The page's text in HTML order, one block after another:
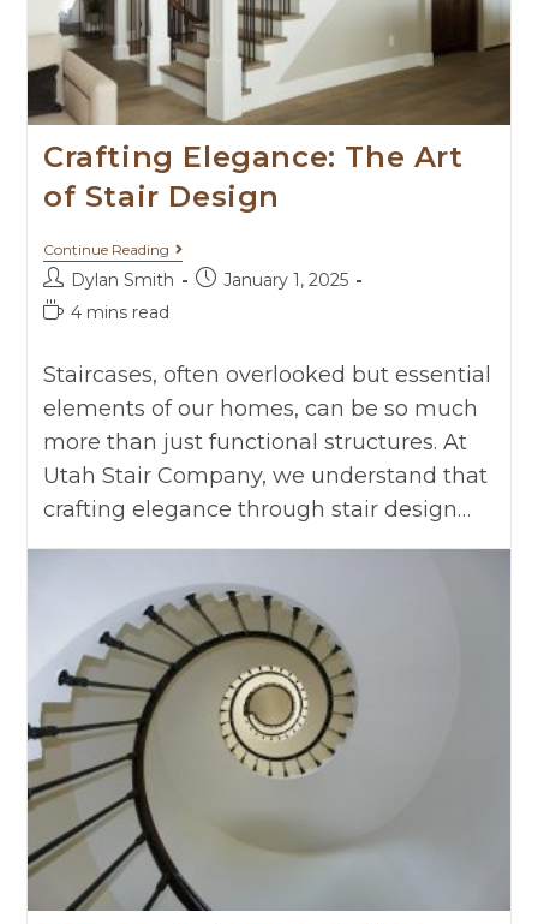
Crafting Elegance: The Art
of Stair Design
Continue Reading
Dylan Smith
January 1, 2025
4 mins read
Staircases, often overlooked but essential
elements of our homes, can be so much
more than just functional structures. At
Utah Stair Company, we understand that
crafting elegance through stair design…